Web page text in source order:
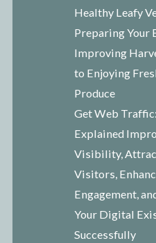
Healthy Leafy
Preparing Your
Improving
to Enjoying
Produce
Get Web
Explained
Visibility,
Visitors,
Engagement,
Your Digital
Successfully